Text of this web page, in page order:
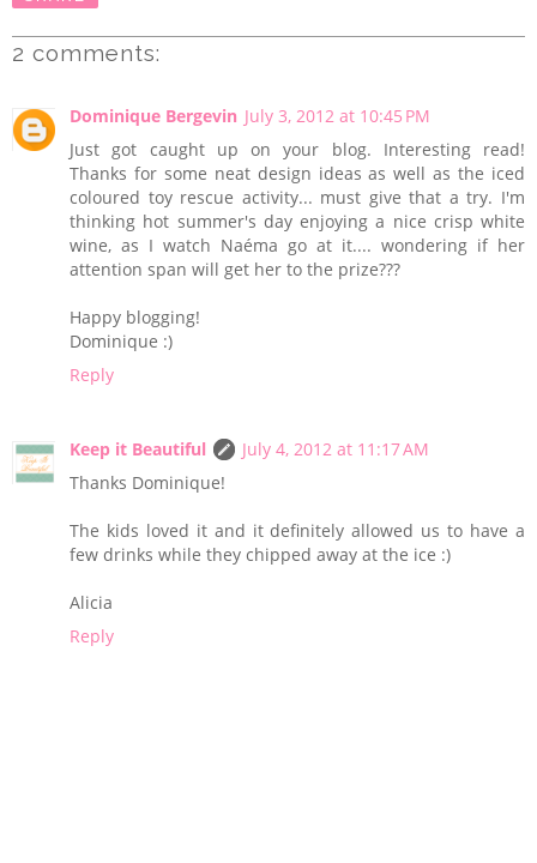
2 comments:
Dominique Bergevin July 3, 2012 at 10:45 PM
Just got caught up on your blog. Interesting read!
Thanks for some neat design ideas as well as the iced
coloured toy rescue activity... must give that a try. I'm
thinking hot summer's day enjoying a nice crisp white
wine, as I watch Naéma go at it.... wondering if her
attention span will get her to the prize???
Happy blogging!
Dominique :)
Reply
Keep it Beautiful
July 4, 2012 at 11:17 AM
Thanks Dominique!
The kids loved it and it definitely allowed us to have a
few drinks while they chipped away at the ice :)
Alicia
Reply